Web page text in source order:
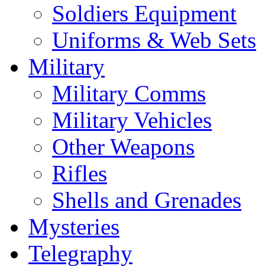
Soldiers Equipment
Uniforms & Web Sets
Military
Military Comms
Military Vehicles
Other Weapons
Rifles
Shells and Grenades
Mysteries
Telegraphy